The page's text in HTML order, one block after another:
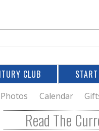
c
h
h
CLUB
Photos Calendar
Read The